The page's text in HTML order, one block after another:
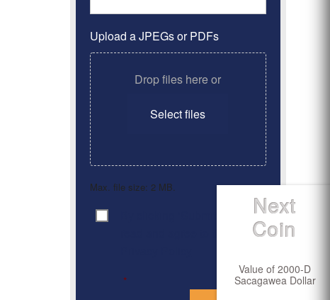
Upload a JPEGs or PDFs
Drop files here or
Select files
Max. file size: 2 MB.
Consent
*
Next
Coin
Value of 2000-D
Sacagawea Dollar